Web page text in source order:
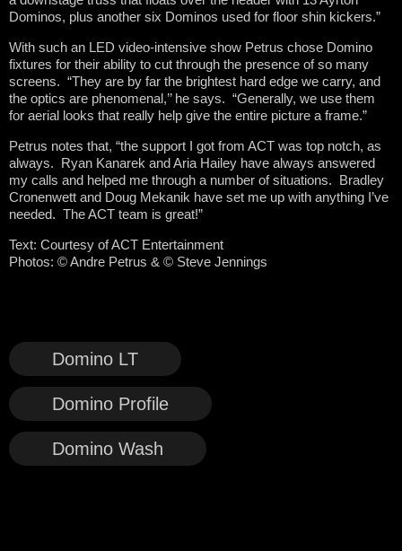
Dominos, plus another six Dominos used for floor shin kickers.”
With such an LED video-intensive show Petrus chose Domino
fixtures for their ability to cut through the presence of so many
screens. “They are by far the brightest hard edge we carry, and
the optics are phenomenal,’’ he says. “Generally, we use them
for aerial looks that really help give the entire picture a frame.”
Petrus notes that, “the support I got from ACT was top notch, as
always. Ryan Kanarek and Aria Hailey have always answered
my calls and helped me through a number of situations. Bradley
Cronenwett and Doug Mekanik have set me up with anything I’ve
needed. The ACT team is great!”
Text: Courtesy of ACT Entertainment
Photos: © Andre Petrus & © Steve Jennings
Domino LT
Domino Profile
Domino Wash